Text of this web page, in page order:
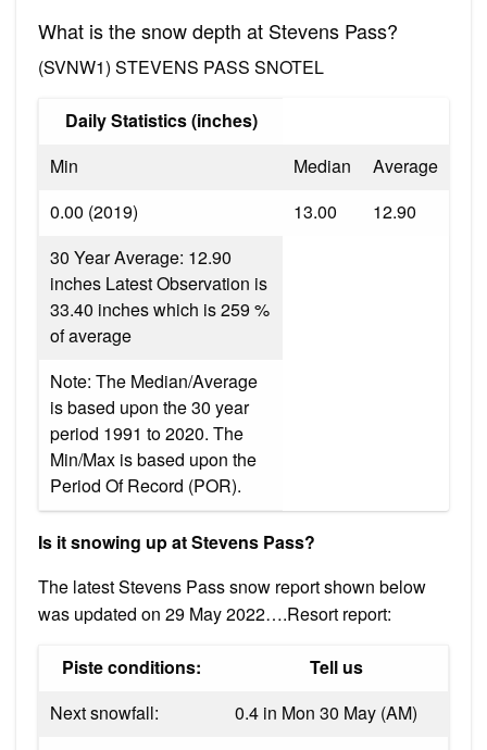
What is the snow depth at Stevens Pass?
(SVNW1) STEVENS PASS SNOTEL
Daily Statistics (inches)
Min
Median
Average
0.00 (2019)
13.00
12.90
30 Year Average: 12.90
inches Latest Observation is
33.40 inches which is 259 %
of average
Note: The Median/Average
is based upon the 30 year
period 1991 to 2020. The
Min/Max is based upon the
Period Of Record (POR).
Is it snowing up at Stevens Pass?
The latest Stevens Pass snow report shown below
was updated on 29 May 2022….Resort report:
Piste conditions:
Tell us
Next snowfall:
0.4 in Mon 30 May (AM)